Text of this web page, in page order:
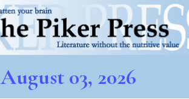
August 03, 2026